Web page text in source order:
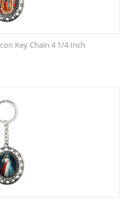
Key Chain 4 1/4 Inch